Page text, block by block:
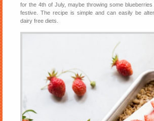
for the 4th of July, maybe throwing some
festive. The recipe is simple and can easily be
dairy free diets.